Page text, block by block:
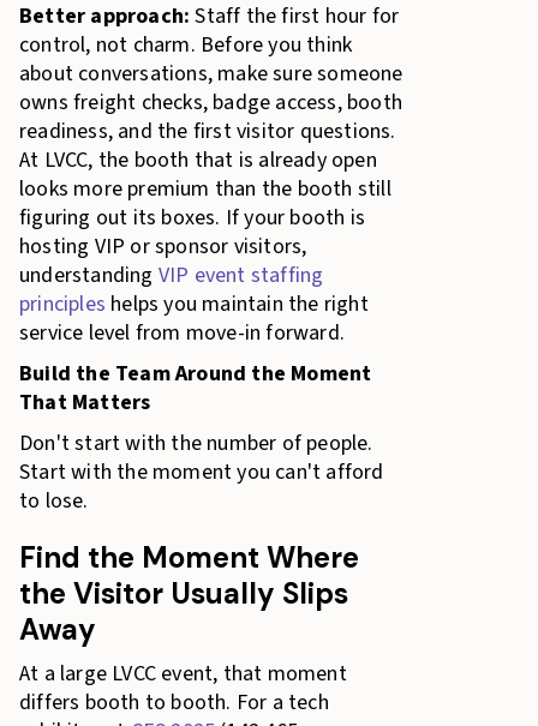
Better approach: Staff the first hour for
control, not charm. Before you think
about conversations, make sure someone
owns freight checks, badge access, booth
readiness, and the first visitor questions.
At LVCC, the booth that is already open
looks more premium than the booth still
figuring out its boxes. If your booth is
hosting VIP or sponsor visitors,
understanding VIP event staffing
principles helps you maintain the right
service level from move-in forward.
Build the Team Around the Moment
That Matters
Don't start with the number of people.
Start with the moment you can't afford
to lose.
Find the Moment Where
the Visitor Usually Slips
Away
At a large LVCC event, that moment
differs booth to booth. For a tech